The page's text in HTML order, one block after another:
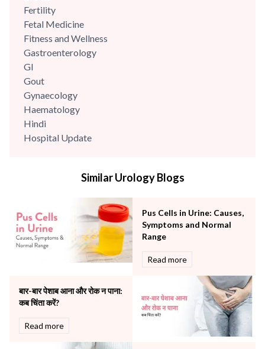
Fertility
Fetal Medicine
Fitness and Wellness
Gastroenterology
GI
Gout
Gynaecology
Haematology
Hindi
Hospital Update
Mental Health
Neonatology & Paediatrics
Nephrology & Dialysis
Neurology
Obstetrics
Orthopaedics
Pulmonology
Rheumatology
Robotic Precision
Surgery
Similar Urology Blogs
Pus Cells in Urine: Causes,
Symptoms and Normal
Range
Read more
बार-बार पेशाब आना और रोक न पाना:
कब चिंता करें?
Read more